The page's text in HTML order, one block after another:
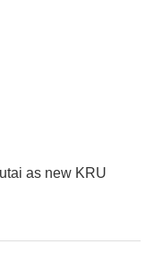
as new KRU